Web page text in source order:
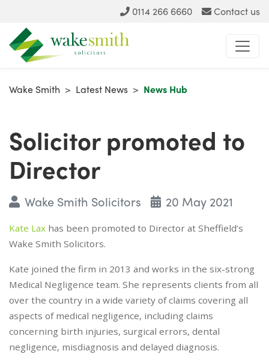
0114 266 6660 Contact us
Wake Smith > Latest News > News Hub
Solicitor promoted to
Director
Wake Smith Solicitors 20 May 2021
Kate Lax has been promoted to Director at Sheffield’s
Wake Smith Solicitors.
Kate joined the firm in 2013 and works in the six-strong
Medical Negligence team. She represents clients from all
over the country in a wide variety of claims covering all
aspects of medical negligence, including claims
concerning birth injuries, surgical errors, dental
negligence, misdiagnosis and delayed diagnosis.